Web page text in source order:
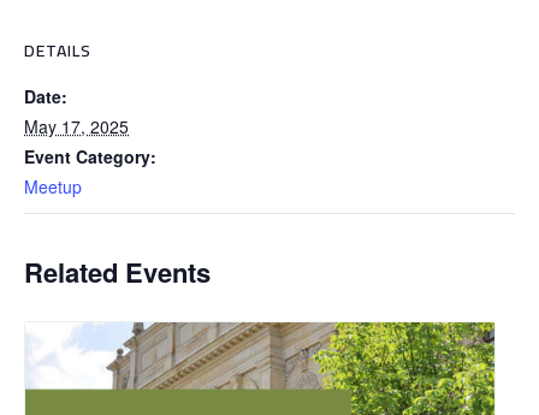
DETAILS
Date:
May 17, 2025
Event Category:
Meetup
Related Events